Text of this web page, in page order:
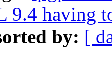
9.4 having
by: [